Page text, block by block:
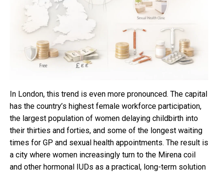
In London, this trend is even more pronounced. The capital
has the country’s highest female workforce participation,
the largest population of women delaying childbirth into
their thirties and forties, and some of the longest waiting
times for GP and sexual health appointments. The result is
a city where women increasingly turn to the Mirena coil
and other hormonal IUDs as a practical, long-term solution